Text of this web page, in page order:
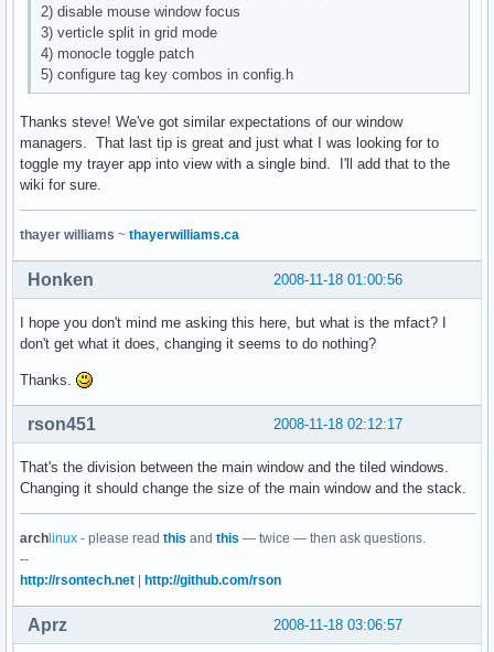
2) disable mouse window focus
3) verticle split in grid mode
4) monocle toggle patch
5) configure tag key combos in config.h
Thanks steve! We've got similar expectations of our window
managers. That last tip is great and just what I was looking for to
toggle my trayer app into view with a single bind. I'll add that to the
wiki for sure.
thayer williams ~ thayerwilliams.ca
2008-11-18 01:00:56
Honken
I hope you don't mind me asking this here, but what is the mfact? I
don't get what it does, changing it seems to do nothing?
Thanks.
2008-11-18 02:12:17
rson451
That's the division between the main window and the tiled windows.
Changing it should change the size of the main window and the stack.
arch linux - please read this and this — twice — then ask questions.
--
http://rsontech.net
http://github.com/rson
2008-11-18 03:06:57
Aprz